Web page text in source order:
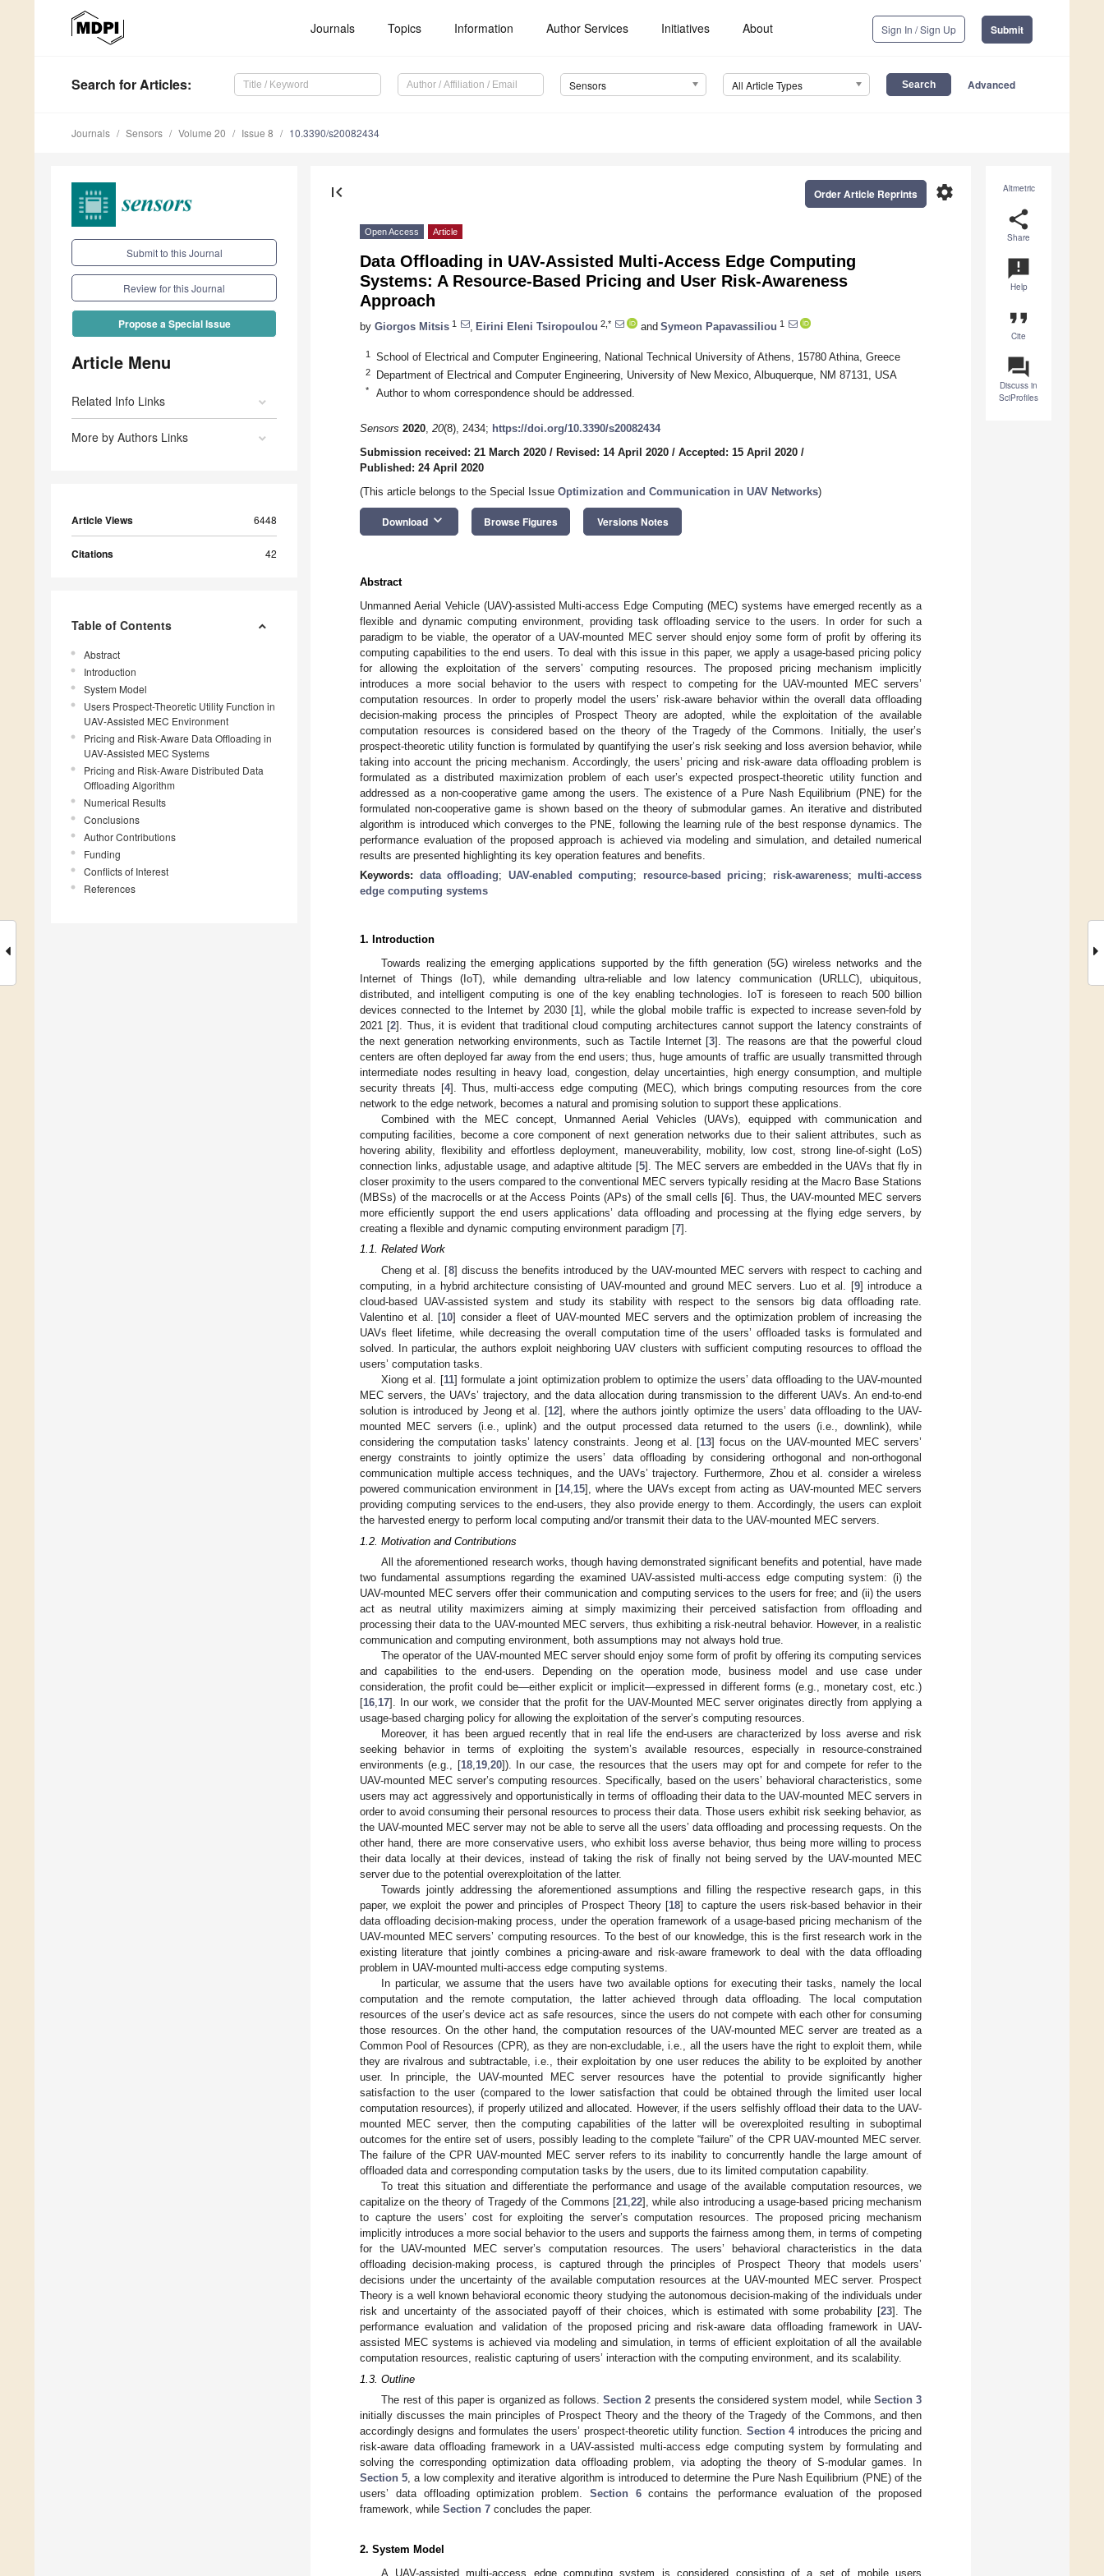
Journals Topics Information Author Services Initiatives About Sign In / Sign Up Submit
Search for Articles: Sensors All Article Types Advanced
Journals Sensors Volume 20 Issue 8 10.3390/s20082434
Submit to this Journal
Review for this Journal
Propose a Special Issue
Article Menu
Related Info Links
More by Authors Links
Article Views 6448
Citations 42
Table of Contents
Abstract
Introduction
System Model
Users Prospect-Theoretic Utility Function in
UAV-Assisted MEC Environment
Pricing and Risk-Aware Data Offloading in
UAV-Assisted MEC Systems
Pricing and Risk-Aware Distributed Data
Offloading Algorithm
Numerical Results
Conclusions
Author Contributions
Funding
Conflicts of Interest
References
Altmetric
share
Share
announcement
Help
format_quote
Cite
question_answer
Discuss in
SciProfiles
first_page settings
Order Article Reprints
Open Access Article
Data Offloading in UAV-Assisted Multi-Access Edge Computing
Systems: A Resource-Based Pricing and User Risk-Awareness
Approach
by Giorgos Mitsis 1 Eirini Eleni Tsiropoulou 2,* and Symeon Papavassiliou 1
1 School of Electrical and Computer Engineering, National Technical University of Athens, 15780 Athina, Greece
2 Department of Electrical and Computer Engineering, University of New Mexico, Albuquerque, NM 87131, USA
* Author to whom correspondence should be addressed.
Sensors 2020, 20(8), 2434; https://doi.org/10.3390/s20082434
Submission received: 21 March 2020 / Revised: 14 April 2020 / Accepted: 15 April 2020 /
Published: 24 April 2020
(This article belongs to the Special Issue Optimization and Communication in UAV Networks)
Download keyboard_arrow_down Browse Figures Versions Notes
Abstract
Unmanned Aerial Vehicle (UAV)-assisted Multi-access Edge Computing (MEC) systems have emerged recently as a
flexible and dynamic computing environment, providing task offloading service to the users. In order for such a
paradigm to be viable, the operator of a UAV-mounted MEC server should enjoy some form of profit by offering its
computing capabilities to the end users. To deal with this issue in this paper, we apply a usage-based pricing policy
for allowing the exploitation of the servers’ computing resources. The proposed pricing mechanism implicitly
introduces a more social behavior to the users with respect to competing for the UAV-mounted MEC servers’
computation resources. In order to properly model the users’ risk-aware behavior within the overall data offloading
decision-making process the principles of Prospect Theory are adopted, while the exploitation of the available
computation resources is considered based on the theory of the Tragedy of the Commons. Initially, the user’s
prospect-theoretic utility function is formulated by quantifying the user’s risk seeking and loss aversion behavior, while
taking into account the pricing mechanism. Accordingly, the users’ pricing and risk-aware data offloading problem is
formulated as a distributed maximization problem of each user’s expected prospect-theoretic utility function and
addressed as a non-cooperative game among the users. The existence of a Pure Nash Equilibrium (PNE) for the
formulated non-cooperative game is shown based on the theory of submodular games. An iterative and distributed
algorithm is introduced which converges to the PNE, following the learning rule of the best response dynamics. The
performance evaluation of the proposed approach is achieved via modeling and simulation, and detailed numerical
results are presented highlighting its key operation features and benefits.
Keywords: data offloading; UAV-enabled computing; resource-based pricing; risk-awareness; multi-access
edge computing systems
1. Introduction
Towards realizing the emerging applications supported by the fifth generation (5G) wireless networks and the
Internet of Things (IoT), while demanding ultra-reliable and low latency communication (URLLC), ubiquitous,
distributed, and intelligent computing is one of the key enabling technologies. IoT is foreseen to reach 500 billion
devices connected to the Internet by 2030 [1], while the global mobile traffic is expected to increase seven-fold by
2021 [2]. Thus, it is evident that traditional cloud computing architectures cannot support the latency constraints of
the next generation networking environments, such as Tactile Internet [3]. The reasons are that the powerful cloud
centers are often deployed far away from the end users; thus, huge amounts of traffic are usually transmitted through
intermediate nodes resulting in heavy load, congestion, delay uncertainties, high energy consumption, and multiple
security threats [4]. Thus, multi-access edge computing (MEC), which brings computing resources from the core
network to the edge network, becomes a natural and promising solution to support these applications.
Combined with the MEC concept, Unmanned Aerial Vehicles (UAVs), equipped with communication and
computing facilities, become a core component of next generation networks due to their salient attributes, such as
hovering ability, flexibility and effortless deployment, maneuverability, mobility, low cost, strong line-of-sight (LoS)
connection links, adjustable usage, and adaptive altitude [5]. The MEC servers are embedded in the UAVs that fly in
closer proximity to the users compared to the conventional MEC servers typically residing at the Macro Base Stations
(MBSs) of the macrocells or at the Access Points (APs) of the small cells [6]. Thus, the UAV-mounted MEC servers
more efficiently support the end users applications’ data offloading and processing at the flying edge servers, by
creating a flexible and dynamic computing environment paradigm [7].
1.1. Related Work
Cheng et al. [8] discuss the benefits introduced by the UAV-mounted MEC servers with respect to caching and
computing, in a hybrid architecture consisting of UAV-mounted and ground MEC servers. Luo et al. [9] introduce a
cloud-based UAV-assisted system and study its stability with respect to the sensors big data offloading rate.
Valentino et al. [10] consider a fleet of UAV-mounted MEC servers and the optimization problem of increasing the
UAVs fleet lifetime, while decreasing the overall computation time of the users’ offloaded tasks is formulated and
solved. In particular, the authors exploit neighboring UAV clusters with sufficient computing resources to offload the
users’ computation tasks.
Xiong et al. [11] formulate a joint optimization problem to optimize the users’ data offloading to the UAV-mounted
MEC servers, the UAVs’ trajectory, and the data allocation during transmission to the different UAVs. An end-to-end
solution is introduced by Jeong et al. [12], where the authors jointly optimize the users’ data offloading to the UAV-
mounted MEC servers (i.e., uplink) and the output processed data returned to the users (i.e., downlink), while
considering the computation tasks’ latency constraints. Jeong et al. [13] focus on the UAV-mounted MEC servers’
energy constraints to jointly optimize the users’ data offloading by considering orthogonal and non-orthogonal
communication multiple access techniques, and the UAVs’ trajectory. Furthermore, Zhou et al. consider a wireless
powered communication environment in [14, 15], where the UAVs except from acting as UAV-mounted MEC servers
providing computing services to the end-users, they also provide energy to them. Accordingly, the users can exploit
the harvested energy to perform local computing and/or transmit their data to the UAV-mounted MEC servers.
1.2. Motivation and Contributions
All the aforementioned research works, though having demonstrated significant benefits and potential, have made
two fundamental assumptions regarding the examined UAV-assisted multi-access edge computing system: (i) the
UAV-mounted MEC servers offer their communication and computing services to the users for free; and (ii) the users
act as neutral utility maximizers aiming at simply maximizing their perceived satisfaction from offloading and
processing their data to the UAV-mounted MEC servers, thus exhibiting a risk-neutral behavior. However, in a realistic
communication and computing environment, both assumptions may not always hold true.
The operator of the UAV-mounted MEC server should enjoy some form of profit by offering its computing services
and capabilities to the end-users. Depending on the operation mode, business model and use case under
consideration, the profit could be—either explicit or implicit—expressed in different forms (e.g., monetary cost, etc.)
[16,17]. In our work, we consider that the profit for the UAV-Mounted MEC server originates directly from applying a
usage-based charging policy for allowing the exploitation of the server’s computing resources.
Moreover, it has been argued recently that in real life the end-users are characterized by loss averse and risk
seeking behavior in terms of exploiting the system’s available resources, especially in resource-constrained
environments (e.g., [18,19,20]). In our case, the resources that the users may opt for and compete for refer to the
UAV-mounted MEC server’s computing resources. Specifically, based on the users’ behavioral characteristics, some
users may act aggressively and opportunistically in terms of offloading their data to the UAV-mounted MEC servers in
order to avoid consuming their personal resources to process their data. Those users exhibit risk seeking behavior, as
the UAV-mounted MEC server may not be able to serve all the users’ data offloading and processing requests. On the
other hand, there are more conservative users, who exhibit loss averse behavior, thus being more willing to process
their data locally at their devices, instead of taking the risk of finally not being served by the UAV-mounted MEC
server due to the potential overexploitation of the latter.
Towards jointly addressing the aforementioned assumptions and filling the respective research gaps, in this
paper, we exploit the power and principles of Prospect Theory [18] to capture the users risk-based behavior in their
data offloading decision-making process, under the operation framework of a usage-based pricing mechanism of the
UAV-mounted MEC servers’ computing resources. To the best of our knowledge, this is the first research work in the
existing literature that jointly combines a pricing-aware and risk-aware framework to deal with the data offloading
problem in UAV-mounted multi-access edge computing systems.
In particular, we assume that the users have two available options for executing their tasks, namely the local
computation and the remote computation, the latter achieved through data offloading. The local computation
resources of the user’s device act as safe resources, since the users do not compete with each other for consuming
those resources. On the other hand, the computation resources of the UAV-mounted MEC server are treated as a
Common Pool of Resources (CPR), as they are non-excludable, i.e., all the users have the right to exploit them, while
they are rivalrous and subtractable, i.e., their exploitation by one user reduces the ability to be exploited by another
user. In principle, the UAV-mounted MEC server resources have the potential to provide significantly higher
satisfaction to the user (compared to the lower satisfaction that could be obtained through the limited user local
computation resources), if properly utilized and allocated. However, if the users selfishly offload their data to the UAV-
mounted MEC server, then the computing capabilities of the latter will be overexploited resulting in suboptimal
outcomes for the entire set of users, possibly leading to the complete “failure” of the CPR UAV-mounted MEC server.
The failure of the CPR UAV-mounted MEC server refers to its inability to concurrently handle the large amount of
offloaded data and corresponding computation tasks by the users, due to its limited computation capability.
To treat this situation and differentiate the performance and usage of the available computation resources, we
capitalize on the theory of Tragedy of the Commons [21,22], while also introducing a usage-based pricing mechanism
to capture the users’ cost for exploiting the server’s computation resources. The proposed pricing mechanism
implicitly introduces a more social behavior to the users and supports the fairness among them, in terms of competing
for the UAV-mounted MEC server’s computation resources. The users’ behavioral characteristics in the data
offloading decision-making process, is captured through the principles of Prospect Theory that models users’
decisions under the uncertainty of the available computation resources at the UAV-mounted MEC server. Prospect
Theory is a well known behavioral economic theory studying the autonomous decision-making of the individuals under
risk and uncertainty of the associated payoff of their choices, which is estimated with some probability [23]. The
performance evaluation and validation of the proposed pricing and risk-aware data offloading framework in UAV-
assisted MEC systems is achieved via modeling and simulation, in terms of efficient exploitation of all the available
computation resources, realistic capturing of users’ interaction with the computing environment, and its scalability.
1.3. Outline
The rest of this paper is organized as follows.Section 2 presents the considered system model, while Section 3
initially discusses the main principles of Prospect Theory and the theory of the Tragedy of the Commons, and then
accordingly designs and formulates the users’ prospect-theoretic utility function. Section 4introduces the pricing and
risk-aware data offloading framework in a UAV-assisted multi-access edge computing system by formulating and
solving the corresponding optimization data offloading problem, via adopting the theory of S-modular games. In
Section 5, a low complexity and iterative algorithm is introduced to determine the Pure Nash Equilibrium (PNE) of the
users’ data offloading optimization problem. Section 6contains the performance evaluation of the proposed
framework, while Section 7 concludes the paper.
2. System Model
A UAV-assisted multi-access edge computing system is considered consisting of a set of mobile users